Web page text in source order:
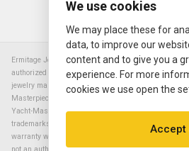
About usFAQContact us
© 2000—2026
Ermitage Jewelers is a retailer of pre-owned luxury
authorized Rolex SA dealer nor are we an authorized
jewelry manufacturer. Datejust, Day-Date President,
Masterpiece, Submariner, Cosmograph Daytona,
Yacht-Master, Sky Dweller, Air King Milgauss,
trademarks of the Rolex Corporation (Rolex USA,
warranty will not apply to watches sold by Ermitage
We use cookies
We may place these for
data, to improve our
content and to give you a
experience. For more
cookies we use open the
Accept